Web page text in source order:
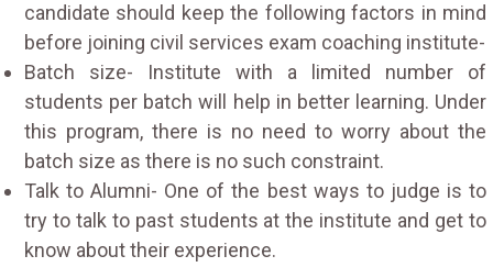
candidate should keep the following factors in mind
before joining civil services exam coaching institute-
Batch size- Institute with a limited number of
students per batch will help in better learning. Under
this program, there is no need to worry about the
batch size as there is no such constraint.
Talk to Alumni- One of the best ways to judge is to
try to talk to past students at the institute and get to
know about their experience.